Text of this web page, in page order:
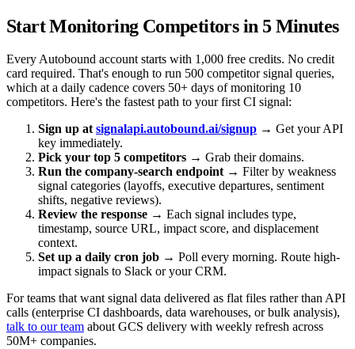
Start Monitoring Competitors in 5 Minutes
Every Autobound account starts with 1,000 free credits. No credit
card required. That's enough to run 500 competitor signal queries,
which at a daily cadence covers 50+ days of monitoring 10
competitors. Here's the fastest path to your first CI signal:
Sign up atsignalapi.autobound.ai/signup → Get your API
key immediately.
Pick your top 5 competitors → Grab their domains.
Run the company-search endpoint→ Filter by weakness
signal categories (layoffs, executive departures, sentiment
shifts, negative reviews).
Review the response → Each signal includes type,
timestamp, source URL, impact score, and displacement
context.
Set up a daily cron job → Poll every morning. Route high-
impact signals to Slack or your CRM.
For teams that want signal data delivered as flat files rather than API
calls (enterprise CI dashboards, data warehouses, or bulk analysis),
talk to our team about GCS delivery with weekly refresh across
50M+ companies.